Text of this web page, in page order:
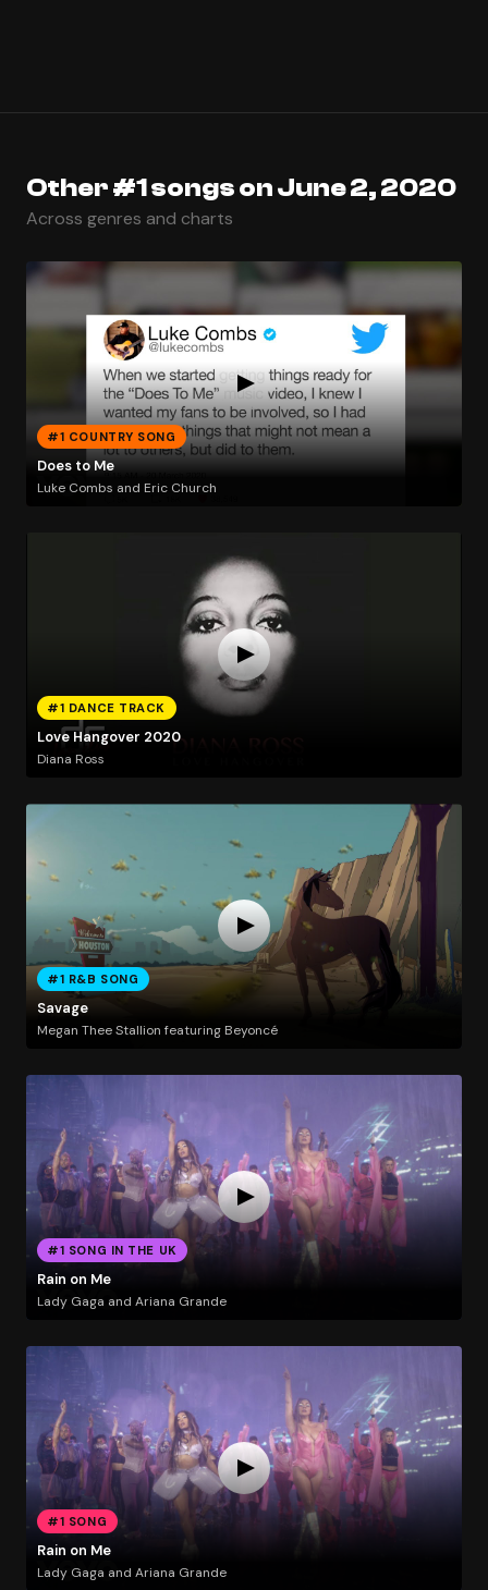
Other #1 songs on June 2, 2020
Across genres and charts
#1 COUNTRY SONG
Does to Me
Luke Combs and Eric Church
#1 DANCE TRACK
Love Hangover 2020
Diana Ross
#1 R&B SONG
Savage
Megan Thee Stallion featuring Beyoncé
#1 SONG IN THE UK
Rain on Me
Lady Gaga and Ariana Grande
#1 SONG
Rain on Me
Lady Gaga and Ariana Grande